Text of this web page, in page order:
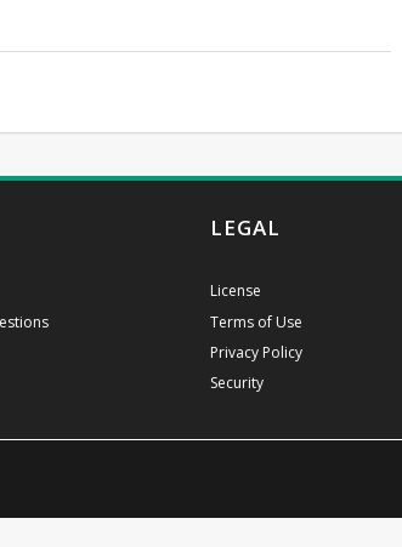
LEGAL
License
Terms of Use
Privacy Policy
Security